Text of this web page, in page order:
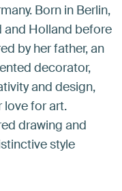
Born in Berlin,
and Holland before
by her father, an
decorator,
and design,
love for art.
drawing and
style